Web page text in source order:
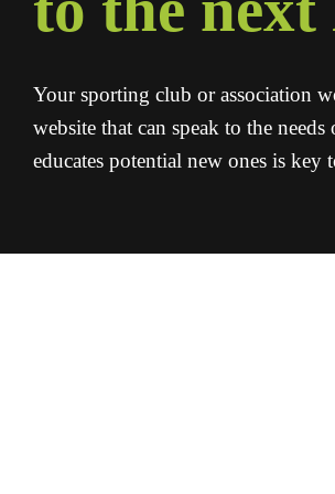
Your sporting club or association
website that can speak to the
educates potential new ones is key